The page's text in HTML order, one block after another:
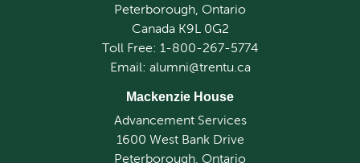
Peterborough, Ontario
Canada K9L 0G2
Toll Free: 1-800-267-5774
Email: alumni@trentu.ca
Mackenzie House
Advancement Services
1600 West Bank Drive
Peterborough, Ontario